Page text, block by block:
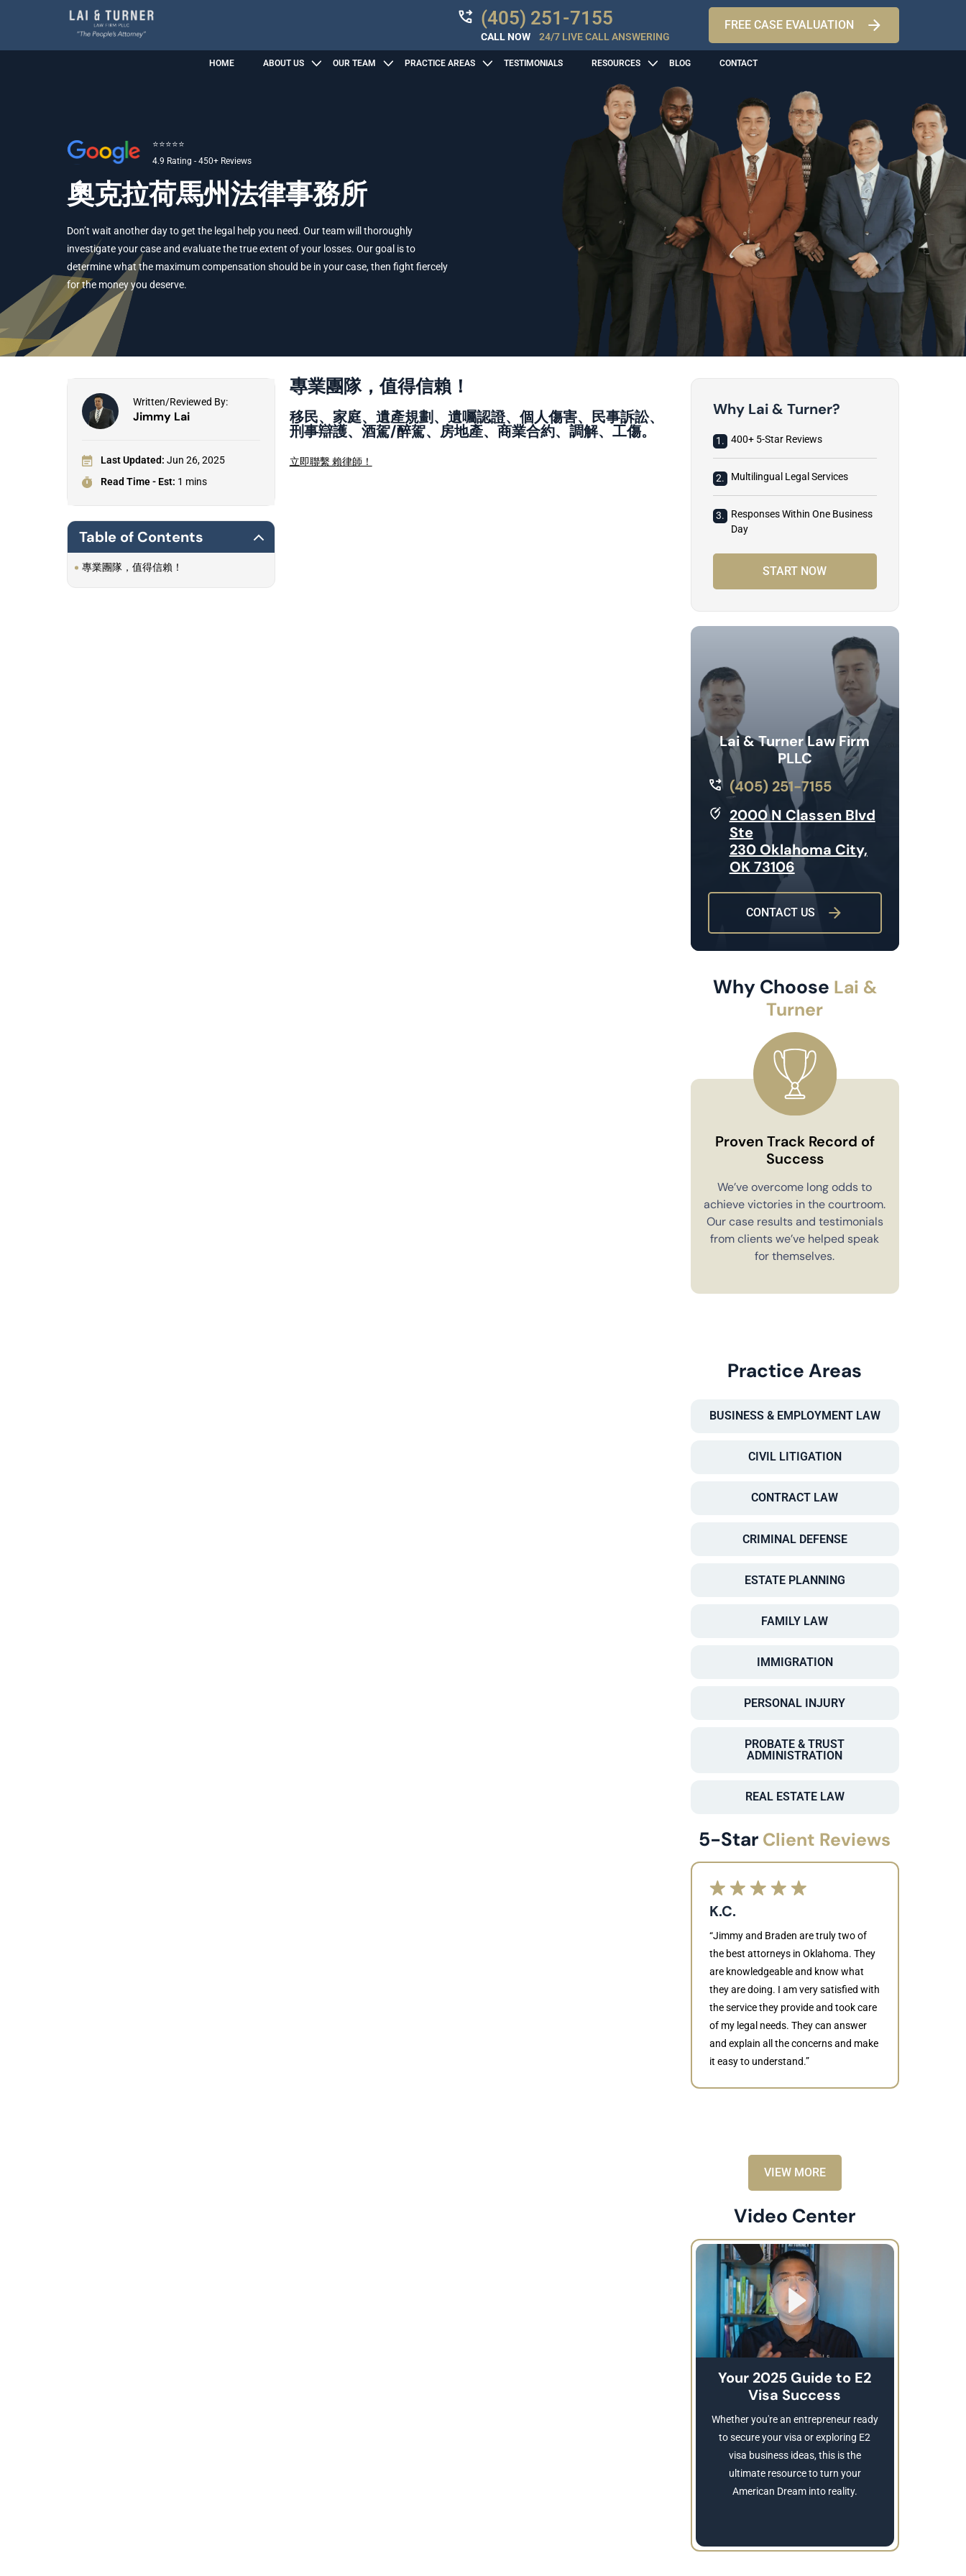
(405) 251-7155
CALL NOW 24/7 LIVE CALL ANSWERING
FREE CASE EVALUATION
HOME ABOUT US OUR TEAM PRACTICE AREAS TESTIMONIALS RESOURCES BLOG CONTACT
⭐⭐⭐⭐⭐
4.9 Rating - 450+ Reviews
奧克拉荷馬州法律事務所
Don’t wait another day to get the legal help you need. Our team will thoroughly
investigate your case and evaluate the true extent of your losses. Our goal is to
determine what the maximum compensation should be in your case, then fight fiercely
for the money you deserve.
Written/Reviewed By:
Jimmy Lai
Last Updated: Jun 26, 2025
Read Time - Est: 1 mins
Table of Contents
專業團隊，值得信賴！
專業團隊，值得信賴！
移民、家庭、遺產規劃、遺囑認證、個人傷害、民事訴訟、
刑事辯護、酒駕/醉駕、房地產、商業合約、調解、工傷。
立即聯繫 賴律師！
Why Lai & Turner?
1. 400+ 5-Star Reviews
2. Multilingual Legal Services
3.
Responses Within One Business
Day
START NOW
Lai & Turner Law Firm
PLLC
(405) 251-7155
2000 N Classen Blvd
Ste
230 Oklahoma City,
OK 73106
CONTACT US
Why Choose Lai &
Turner
Proven Track Record of
Success
We’ve overcome long odds to
achieve victories in the courtroom.
Our case results and testimonials
from clients we’ve helped speak
for themselves.
Practice Areas
BUSINESS & EMPLOYMENT LAW
CIVIL LITIGATION
CONTRACT LAW
CRIMINAL DEFENSE
ESTATE PLANNING
FAMILY LAW
IMMIGRATION
PERSONAL INJURY
PROBATE & TRUST
ADMINISTRATION
REAL ESTATE LAW
5-Star Client Reviews
K.C.
“Jimmy and Braden are truly two of
the best attorneys in Oklahoma. They
are knowledgeable and know what
they are doing. I am very satisfied with
the service they provide and took care
of my legal needs. They can answer
and explain all the concerns and make
it easy to understand.”
VIEW MORE
Video Center
Your 2025 Guide to E2
Visa Success
Whether you're an entrepreneur ready
to secure your visa or exploring E2
visa business ideas, this is the
ultimate resource to turn your
American Dream into reality.